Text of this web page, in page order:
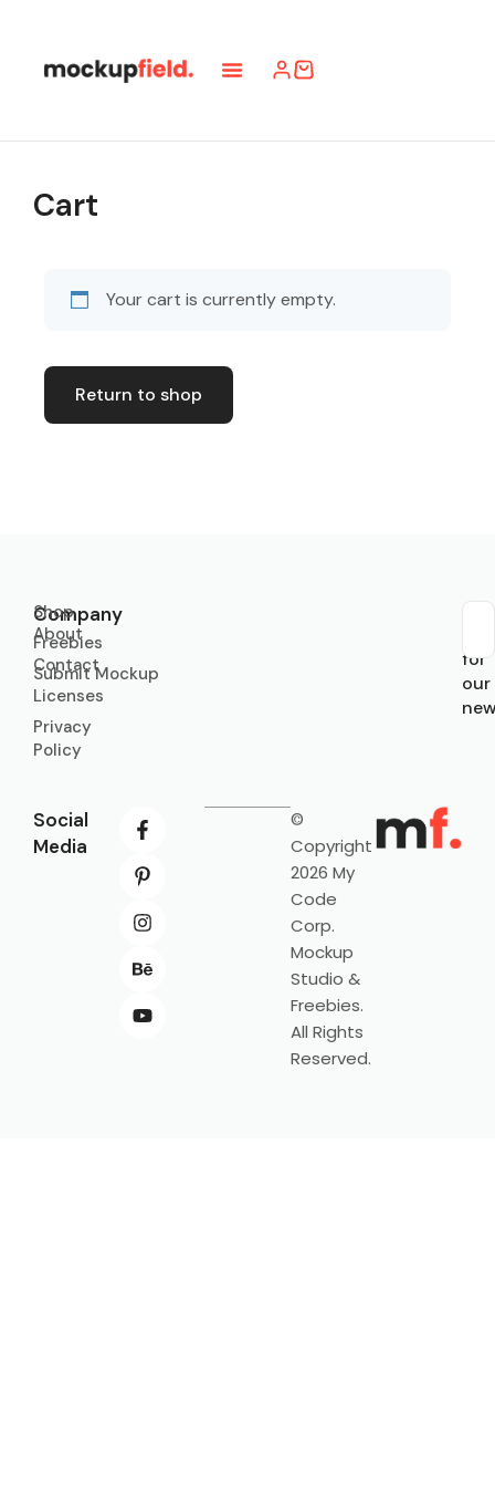
Cart
Your cart is currently empty.
Return to shop
Company
About
Contact
Licenses
Privacy
Policy
Shop
Freebies
Submit Mockup
for
our
Social
Media
©
Copyright
2026 My
Code
Corp.
Mockup
Studio &
Freebies.
All Rights
Reserved.